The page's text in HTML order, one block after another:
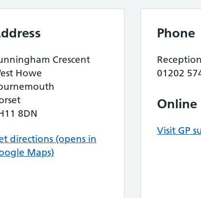
Crescent
Howe
8DN
directions (opens in
Maps)
Phone
Reception
01202
Online
Visit GP